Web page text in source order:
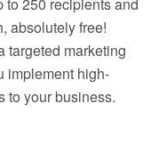
250 recipients and
absolutely free!
targeted marketing
implement high-
to your business.